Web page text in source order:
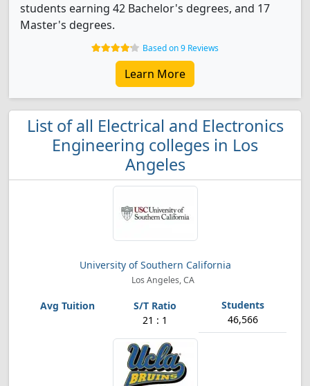
students earning 42 Bachelor's degrees, and 17
Master's degrees.
Based on 9 Reviews
Learn More
List of all Electrical and Electronics
Engineering colleges in Los
Angeles
University of Southern California
Los Angeles, CA
21 : 1 46,566